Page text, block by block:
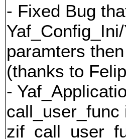
- Fixed Bug
paramters
(thanks to
-